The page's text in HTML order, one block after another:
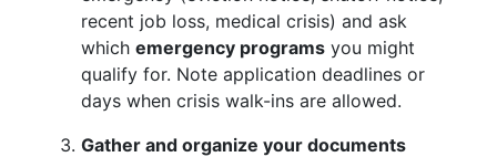
recent job loss, medical crisis) and ask
which emergency programs you might
qualify for. Note application deadlines or
days when crisis walk-ins are allowed.
Gather and organize your documents